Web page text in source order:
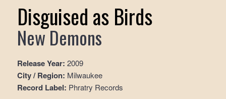
Disguised as Birds
New Demons
Release Year: 2009
City / Region: Milwaukee
Record Label: Phratry Records